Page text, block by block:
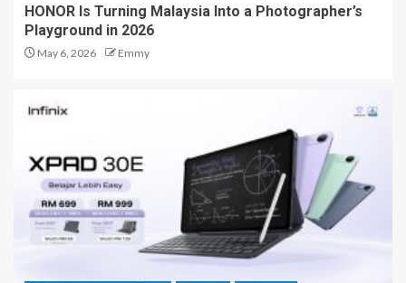
HONOR Is Turning Malaysia Into a Photographer’s
Playground in 2026
May 6, 2026 Emmy